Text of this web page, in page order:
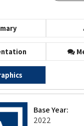
Base Year:
2022